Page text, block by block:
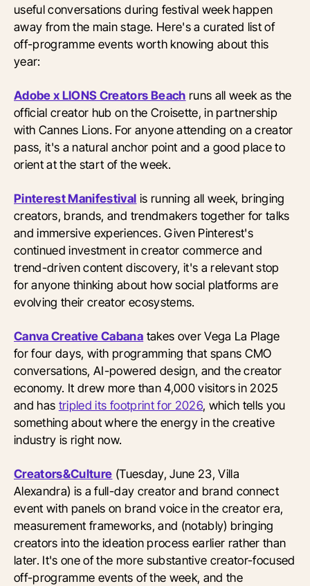
useful conversations during festival week happen
away from the main stage. Here's a curated list of
off-programme events worth knowing about this
year:
Adobe x LIONS Creators Beach runs all week as the
official creator hub on the Croisette, in partnership
with Cannes Lions. For anyone attending on a creator
pass, it's a natural anchor point and a good place to
orient at the start of the week.
Pinterest Manifestival is running all week, bringing
creators, brands, and trendmakers together for talks
and immersive experiences. Given Pinterest's
continued investment in creator commerce and
trend-driven content discovery, it's a relevant stop
for anyone thinking about how social platforms are
evolving their creator ecosystems.
Canva Creative Cabana takes over Vega La Plage
for four days, with programming that spans CMO
conversations, AI-powered design, and the creator
economy. It drew more than 4,000 visitors in 2025
and has tripled its footprint for 2026, which tells you
something about where the energy in the creative
industry is right now.
Creators&Culture (Tuesday, June 23, Villa
Alexandra) is a full-day creator and brand connect
event with panels on brand voice in the creator era,
measurement frameworks, and (notably) bringing
creators into the ideation process earlier rather than
later. It's one of the more substantive creator-focused
off-programme events of the week, and the